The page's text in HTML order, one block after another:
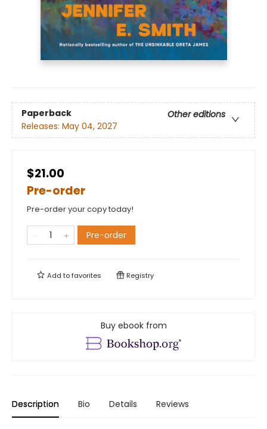
Paperback
Other editions
Releases: May 04, 2027
$21.00
Pre-order
Pre-order your copy today!
Pre-order
Add tofavorites Registry
Buy ebook from
Description Bio Details Reviews